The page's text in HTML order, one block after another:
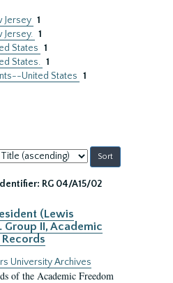
Jersey 1
1
States 1
States. 1
United States 1
Identifier: RG 04/A15/02
(Lewis
Group II, Academic
Records
University Archives
of the Academic Freedom